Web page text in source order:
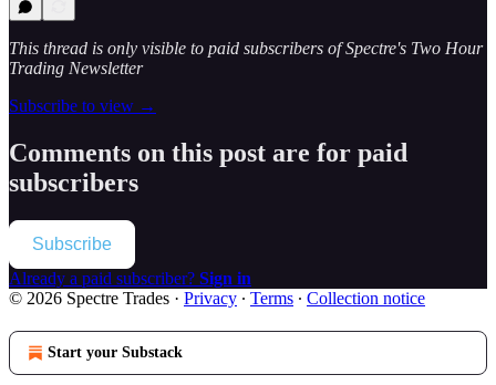
This thread is only visible to paid subscribers of Spectre's Two Hour
Trading Newsletter
Subscribe to view →
Comments on this post are for paid
subscribers
Subscribe
Already a paid subscriber? Sign in
© 2026 Spectre Trades · Privacy ∙ Terms ∙ Collection notice
Start your Substack